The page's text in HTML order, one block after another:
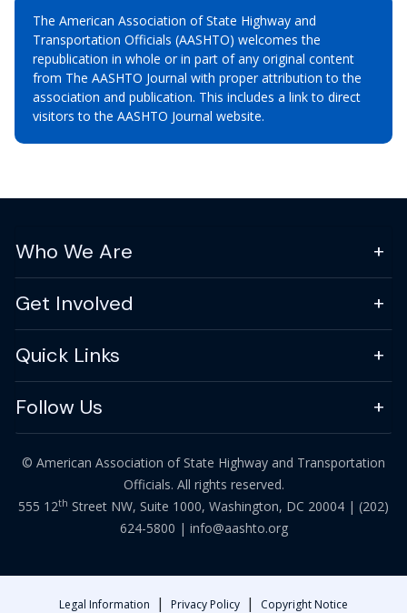
The American Association of State Highway and
Transportation Officials (AASHTO) welcomes the
republication in whole or in part of any original content
from The AASHTO Journal with proper attribution to the
association and publication. This includes a link to direct
visitors to the AASHTO Journal website.
Who We Are
Get Involved
Quick Links
Follow Us
© American Association of State Highway and Transportation
Officials. All rights reserved.
555 12th Street NW, Suite 1000, Washington, DC 20004 | (202)
624-5800 | info@aashto.org
Legal Information | Privacy Policy | Copyright Notice